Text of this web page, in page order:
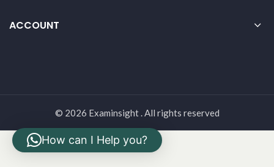
ACCOUNT
© 2026 Examinsight . All rights reserved
How can I Help you?